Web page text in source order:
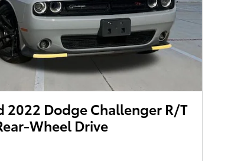
2022 Dodge Challenger R/T
Wheel Drive